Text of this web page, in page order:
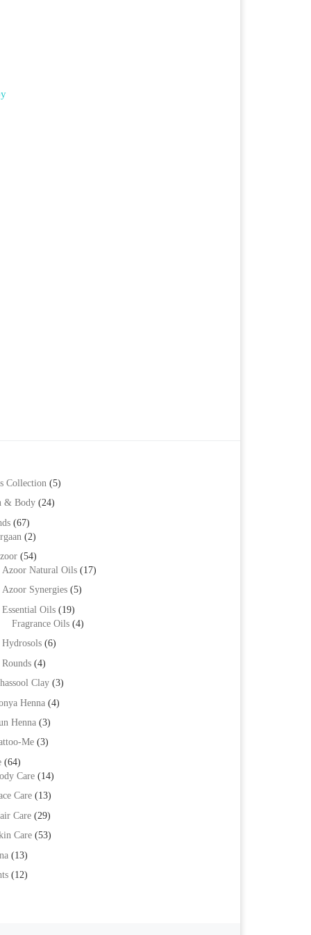
Collection (5)
& Body (24)
(67)
(2)
(54)
Azoor Natural Oils (17)
Azoor Synergies (5)
Essential Oils (19)
Fragrance Oils (4)
Hydrosols (6)
Rounds (4)
Clay (3)
Henna (4)
Henna (3)
Me (3)
(64)
Care (14)
Care (13)
Care (29)
Care (53)
(13)
(12)